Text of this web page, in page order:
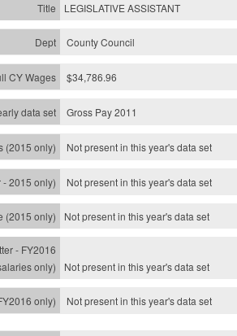
LEGISLATIVE ASSISTANT
County Council
$34,786.96
Gross Pay 2011
Not present in this year's data set
Not present in this year'sdata set
Not present in this year'sdata set
Not present in this year'sdata set
Not present in this year'sdata set